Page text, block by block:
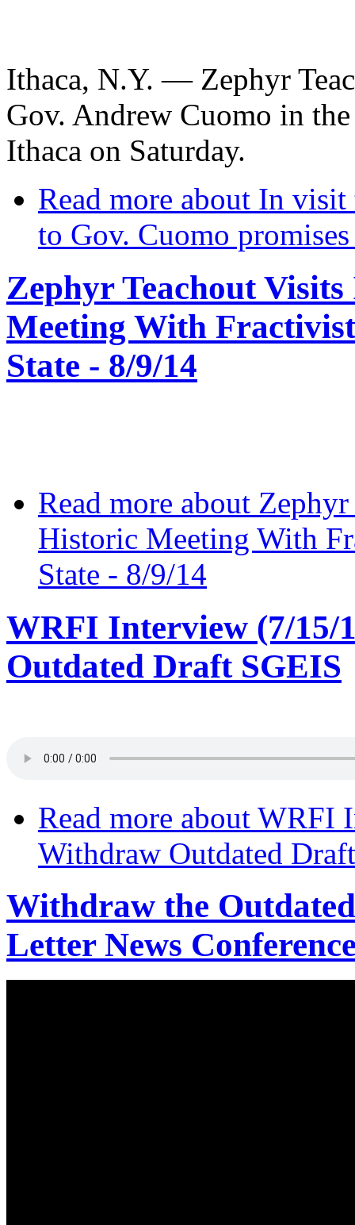
Ithaca, N.Y. — Zephyr
Gov. Andrew Cuomo in
Ithaca on Saturday.
Read more about In visit
to Gov. Cuomo
Zephyr Teachout
Meeting With
State - 8/9/14
Read more about
Historic Meeting With
State - 8/9/14
WRFI Interview (7/15/
Outdated Draft SGEIS
Read more about WRFI
Withdraw Outdated
Withdraw the
Letter News